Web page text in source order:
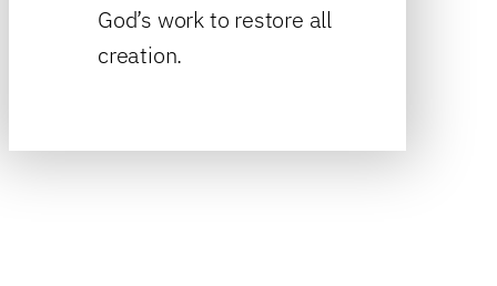
God’s work to restore all
creation.